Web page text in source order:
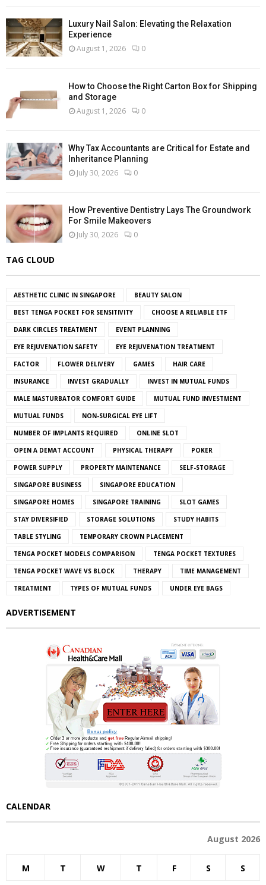
Luxury Nail Salon: Elevating the Relaxation
Experience
August 1, 2026 0
How to Choose the Right Carton Box for Shipping
and Storage
August 1, 2026 0
Why Tax Accountants are Critical for Estate and
Inheritance Planning
July 30, 2026 0
How Preventive Dentistry Lays The Groundwork
For Smile Makeovers
July 30, 2026 0
TAG CLOUD
AESTHETIC CLINIC IN SINGAPORE BEAUTY SALON
BEST TENGA POCKET FOR SENSITIVITY CHOOSE A RELIABLE ETF
DARK CIRCLES TREATMENT EVENT PLANNING
EYE REJUVENATION SAFETY EYE REJUVENATION TREATMENT
FACTOR FLOWER DELIVERY GAMES HAIR CARE
INSURANCE INVEST GRADUALLY INVEST IN MUTUAL FUNDS
MALE MASTURBATOR COMFORT GUIDE MUTUAL FUND INVESTMENT
MUTUAL FUNDS NON-SURGICAL EYE LIFT
NUMBER OF IMPLANTS REQUIRED ONLINE SLOT
OPEN A DEMAT ACCOUNT PHYSICAL THERAPY POKER
POWER SUPPLY PROPERTY MAINTENANCE SELF-STORAGE
SINGAPORE BUSINESS SINGAPORE EDUCATION
SINGAPORE HOMES SINGAPORE TRAINING SLOT GAMES
STAY DIVERSIFIED STORAGE SOLUTIONS STUDY HABITS
TABLE STYLING TEMPORARY CROWN PLACEMENT
TENGA POCKET MODELS COMPARISON TENGA POCKET TEXTURES
TENGA POCKET WAVE VS BLOCK THERAPY TIME MANAGEMENT
TREATMENT TYPES OF MUTUAL FUNDS UNDER EYE BAGS
ADVERTISEMENT
CALENDAR
August 2026
M T W T F S S